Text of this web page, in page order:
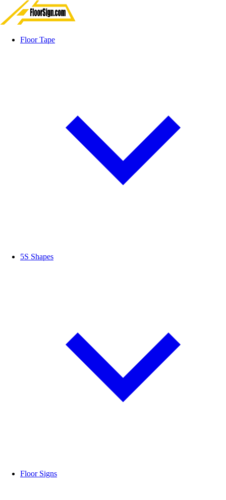
Floor Tape
5S Shapes
Floor Signs